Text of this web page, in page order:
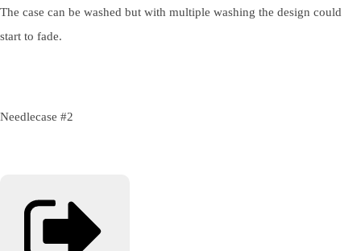
The case can be washed but with multiple washing the design could
start to fade.
Needlecase #2